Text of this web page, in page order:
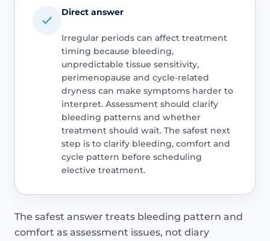
Direct answer
Irregular periods can affect treatment
timing because bleeding,
unpredictable tissue sensitivity,
perimenopause and cycle-related
dryness can make symptoms harder to
interpret. Assessment should clarify
bleeding patterns and whether
treatment should wait. The safest next
step is to clarify bleeding, comfort and
cycle pattern before scheduling
elective treatment.
The safest answer treats bleeding pattern and
comfort as assessment issues, not diary